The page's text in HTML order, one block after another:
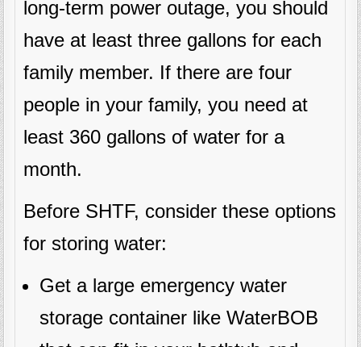
long-term power outage, you should
have at least three gallons for each
family member. If there are four
people in your family, you need at
least 360 gallons of water for a
month.
Before SHTF, consider these options
for storing water:
Get a large emergency water
storage container like WaterBOB